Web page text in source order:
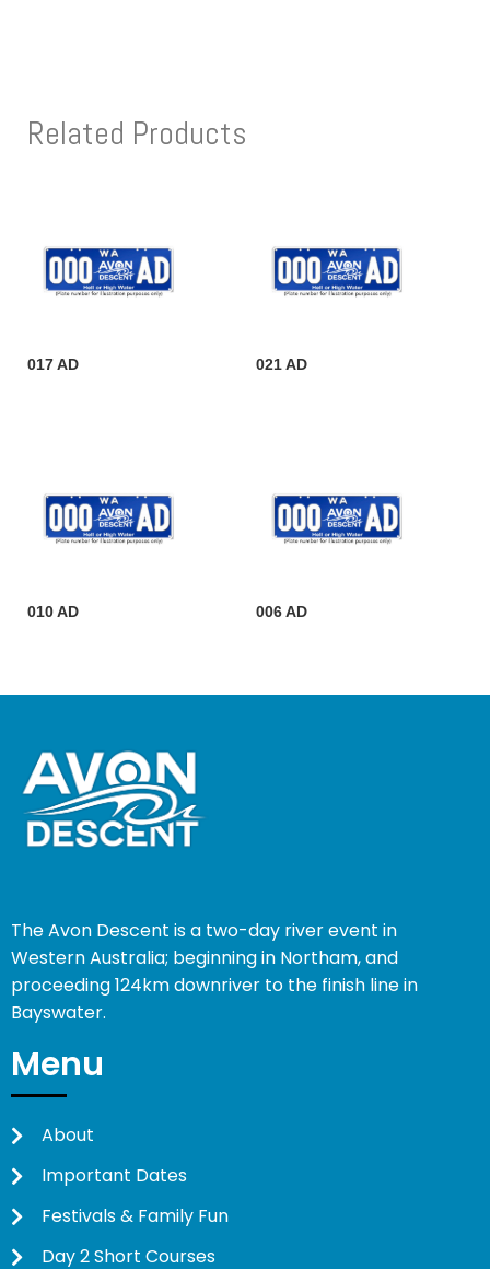
Related Products
017 AD 021 AD
010 AD 006 AD
The Avon Descent is a two-day river event in
Western Australia; beginning in Northam, and
proceeding 124km downriver to the finish line in
Bayswater.
Menu
About
Important Dates
Festivals & Family Fun
Day 2 Short Courses